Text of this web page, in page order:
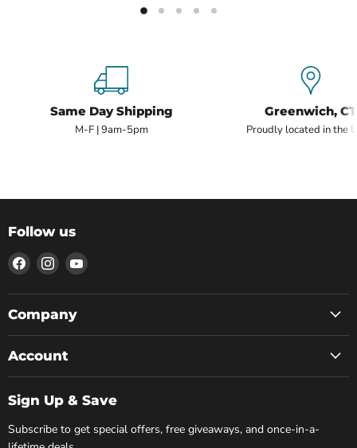
Same Day Shipping
M-F | 9am-5pm
Greenwich, CT
Proudly located in the
Follow us
Find
us
on
Facebook
Find
us
on
Instagram
Find
on
Company
Account
Sign Up & Save
Subscribe to get special offers, free giveaways, and once-in-a-